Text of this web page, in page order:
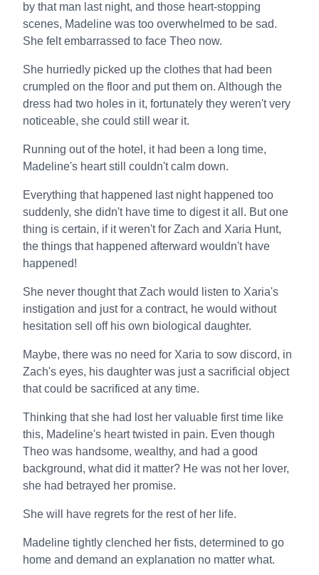
by that man last night, and those heart-stopping
scenes, Madeline was too overwhelmed to be sad.
She felt embarrassed to face Theo now.
She hurriedly picked up the clothes that had been
crumpled on the floor and put them on. Although the
dress had two holes in it, fortunately they weren't very
noticeable, she could still wear it.
Running out of the hotel, it had been a long time,
Madeline's heart still couldn't calm down.
Everything that happened last night happened too
suddenly, she didn't have time to digest it all. But one
thing is certain, if it weren't for Zach and Xaria Hunt,
the things that happened afterward wouldn't have
happened!
She never thought that Zach would listen to Xaria's
instigation and just for a contract, he would without
hesitation sell off his own biological daughter.
Maybe, there was no need for Xaria to sow discord, in
Zach's eyes, his daughter was just a sacrificial object
that could be sacrificed at any time.
Thinking that she had lost her valuable first time like
this, Madeline's heart twisted in pain. Even though
Theo was handsome, wealthy, and had a good
background, what did it matter? He was not her lover,
she had betrayed her promise.
She will have regrets for the rest of her life.
Madeline tightly clenched her fists, determined to go
home and demand an explanation no matter what.